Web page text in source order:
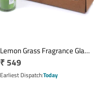
Lemon Grass Fragrance Glass
Candle Set of 4
Regular
price
₹ 549
Earliest DispatchToday